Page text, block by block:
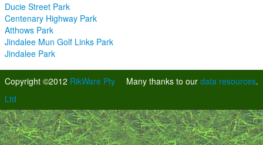
Ducie Street Park
Centenary Highway Park
Atthows Park
Jindalee Mun Golf Links Park
Jindalee Park
Many thanks to our data resources.
Copyright ©2012 RikWare Pty
Ltd